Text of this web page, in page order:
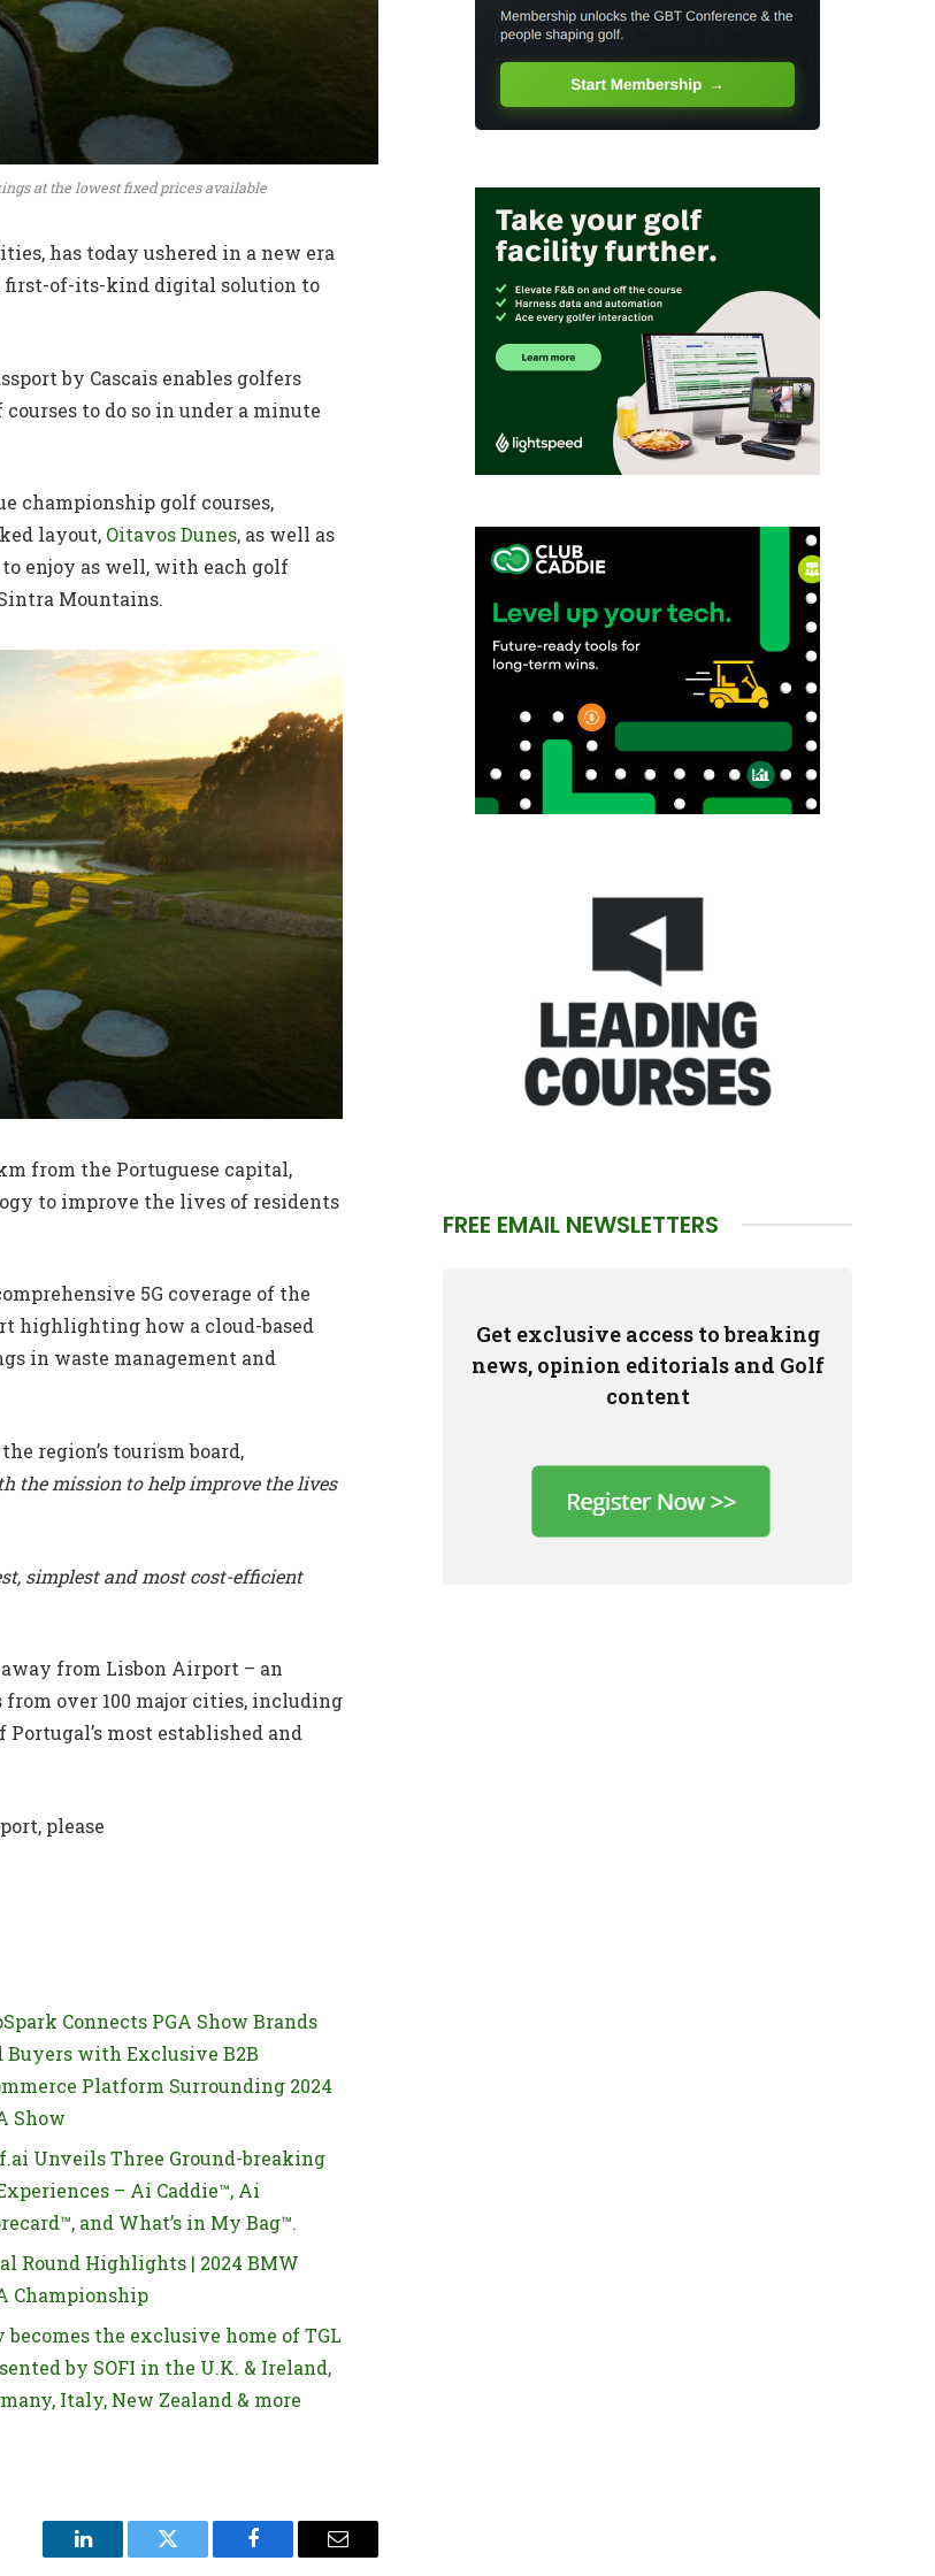
at the lowest fixed prices available
has today ushered in a new era
first-of-its-kind digital solution to
by Cascais enables golfers
to do so in under a minute
championship golf courses,
layout, Oitavos Dunes, as well as
enjoy as well, with each golf
Mountains.
from the Portuguese capital,
to improve the lives of residents
5G coverage of the
highlighting how a cloud-based
in waste management and
region’s tourism board,
the mission to help improve the lives
simplest and most cost-efficient
from Lisbon Airport – an
over 100 major cities, including
most established and
please
Connects PGA Show Brands
Buyers with Exclusive B2B
Platform Surrounding 2024
Show
Unveils Three Ground-breaking
– Ai Caddie™, Ai
and What’s in My Bag™.
Round Highlights | 2024 BMW
Championship
becomes the exclusive home of TGL
by SOFI in the U.K. & Ireland,
Italy, New Zealand & more
LinkedIn Twitter Facebook Email
FREE EMAIL NEWSLETTERS
Get exclusive access to breaking
news, opinion editorials and Golf
content